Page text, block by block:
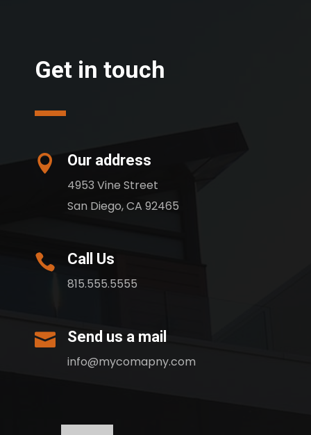
Get in touch
 Our address
4953 Vine Street
San Diego, CA 92465
 Call Us
815.555.5555
 Send us a mail
info@mycomapny.com